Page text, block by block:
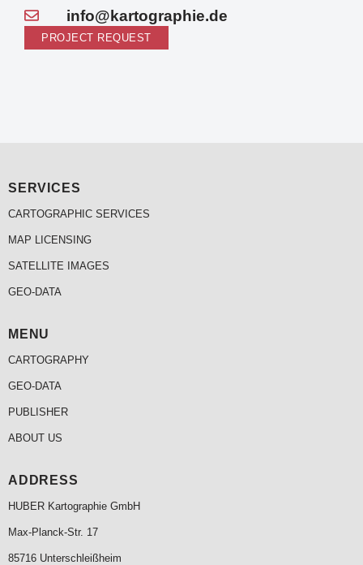
info@kartographie.de
PROJECT REQUEST
SERVICES
CARTOGRAPHIC SERVICES
MAP LICENSING
SATELLITE IMAGES
GEO-DATA
MENU
CARTOGRAPHY
GEO-DATA
PUBLISHER
ABOUT US
ADDRESS
HUBER Kartographie GmbH
Max-Planck-Str. 17
85716 Unterschleißheim